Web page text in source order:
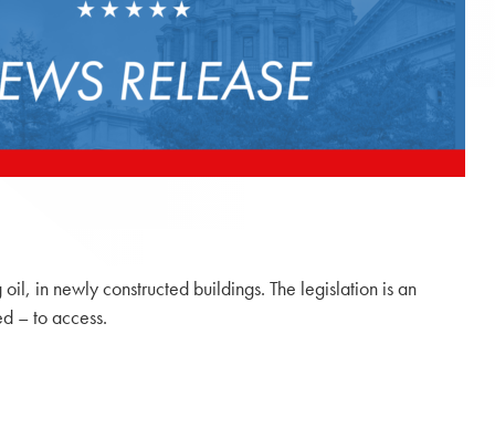
in newly constructed buildings. The legislation is an
– to access.